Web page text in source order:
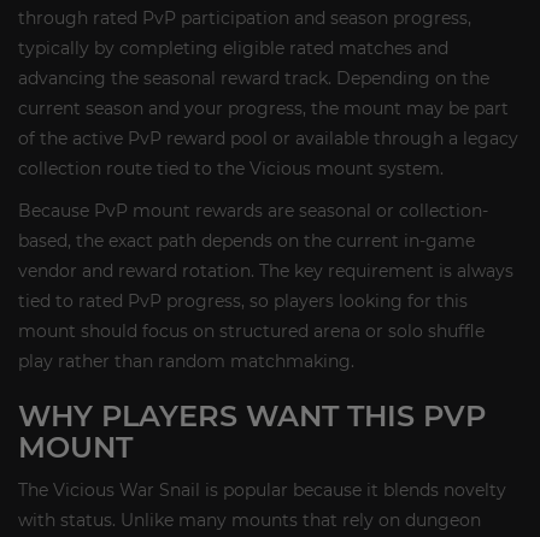
through rated PvP participation and season progress,
typically by completing eligible rated matches and
advancing the seasonal reward track. Depending on the
current season and your progress, the mount may be part
of the active PvP reward pool or available through a legacy
collection route tied to the Vicious mount system.
Because PvP mount rewards are seasonal or collection-
based, the exact path depends on the current in-game
vendor and reward rotation. The key requirement is always
tied to rated PvP progress, so players looking for this
mount should focus on structured arena or solo shuffle
play rather than random matchmaking.
WHY PLAYERS WANT THIS PVP
MOUNT
The Vicious War Snail is popular because it blends novelty
with status. Unlike many mounts that rely on dungeon